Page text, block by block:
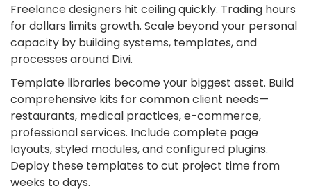
Freelance designers hit ceiling quickly. Trading hours
for dollars limits growth. Scale beyond your personal
capacity by building systems, templates, and
processes around Divi.
Template libraries become your biggest asset. Build
comprehensive kits for common client needs—
restaurants, medical practices, e-commerce,
professional services. Include complete page
layouts, styled modules, and configured plugins.
Deploy these templates to cut project time from
weeks to days.